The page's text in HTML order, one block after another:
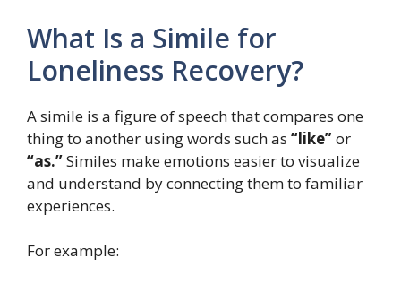
What Is a Simile for
Loneliness Recovery?
A simile is a figure of speech that compares one
thing to another using words such as “like”or
“as.”Similes make emotions easier to visualize
and understand by connecting them to familiar
experiences.
For example: